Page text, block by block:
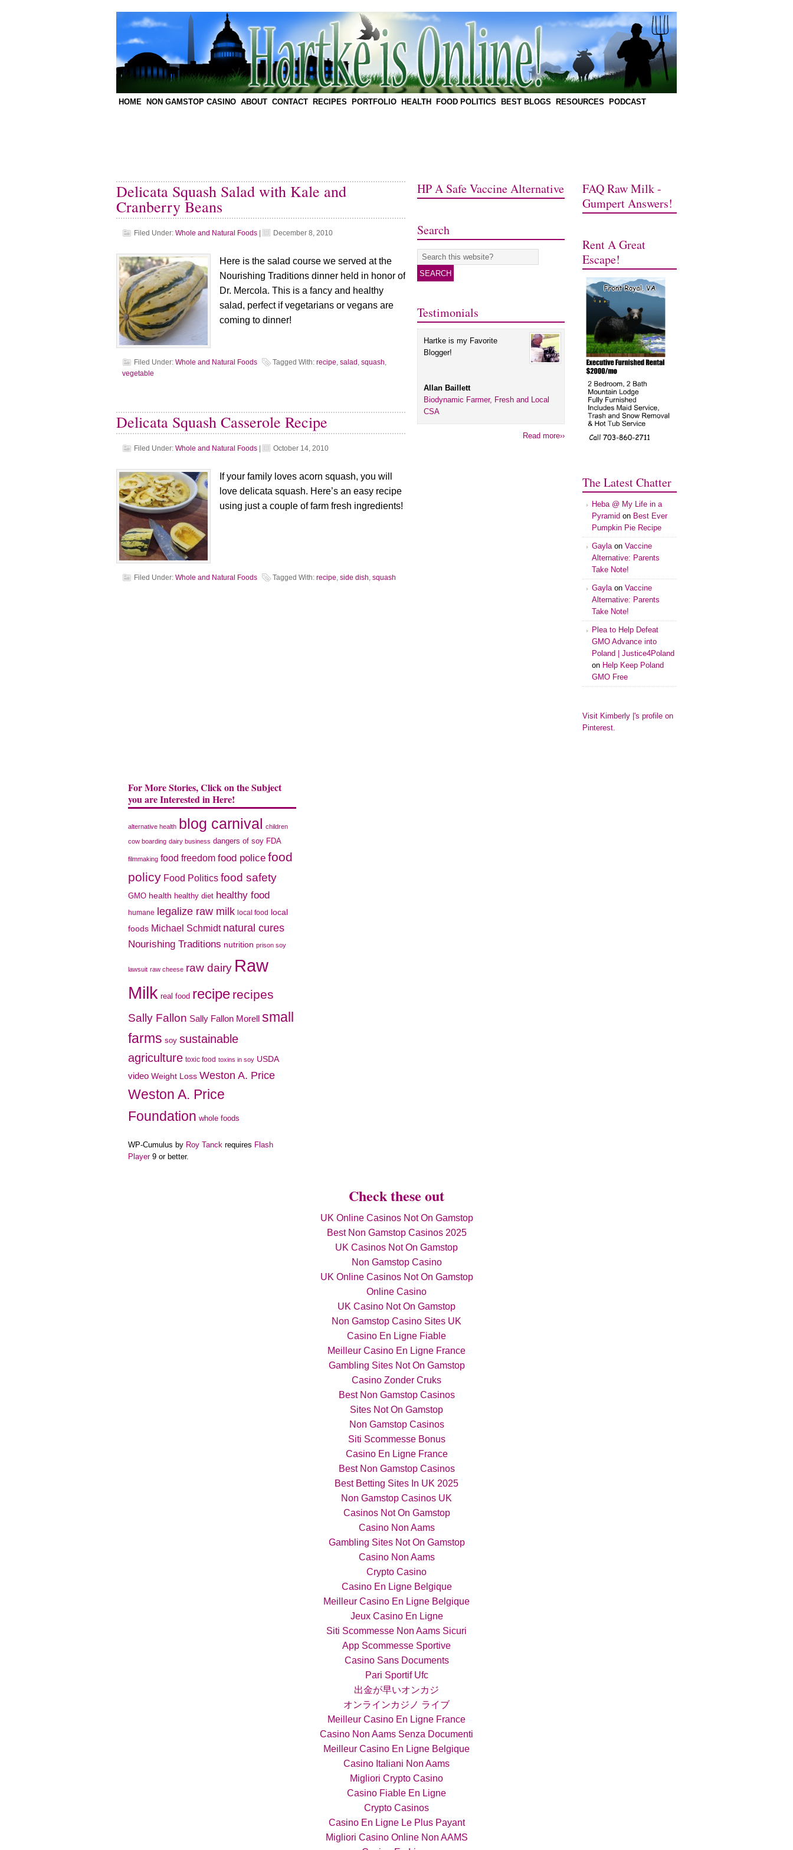
HOME NON GAMSTOP CASINO ABOUT CONTACT RECIPES PORTFOLIO HEALTH FOOD POLITICS BEST BLOGS RESOURCES PODCAST
Delicata Squash Salad with Kale and
Cranberry Beans
Filed Under: Whole and Natural Foods December 8, 2010
Here is the salad course we served at the
Nourishing Traditions dinner held in honor of
Dr. Mercola. This is a fancy and healthy
salad, perfect if vegetarians or vegans are
coming to dinner!
Filed Under: Whole and Natural Foods Tagged With: recipe, salad , squash,
vegetable
Delicata Squash Casserole Recipe
Filed Under: Whole and Natural Foods October 14, 2010
If your family loves acorn squash, you will
love delicata squash. Here’s an easy recipe
using just a couple of farm fresh ingredients!
Filed Under: Whole and Natural Foods Tagged With: recipe, side dish, squash
HP A Safe Vaccine Alternative
Search
Testimonials
Hartke is my Favorite
Blogger!
Allan Baillett
Biodynamic Farmer, Fresh and Local
CSA
Read more››
FAQ Raw Milk -
Gumpert Answers!
Rent A Great
Escape!
The Latest Chatter
Heba @ My Life in a
Pyramid on Best Ever
Pumpkin Pie Recipe
Gayla on Vaccine
Alternative: Parents
Take Note!
Gayla on Vaccine
Alternative: Parents
Take Note!
Plea to Help Defeat
GMO Advance into
Poland | Justice4Poland
on Help Keep Poland
GMO Free
Visit Kimberly |'s profile on
Pinterest.
For More Stories, Click on the Subject
you are Interested in Here!
alternative health blog carnival children
cow boarding dairy business dangers of soy FDA
filmmaking food freedom food police food
policy Food Politics food safety
GMO health healthy diet healthy food
humane legalize raw milk local food local
foods Michael Schmidt natural cures
Nourishing Traditions nutrition prison soy
lawsuit raw cheese raw dairy Raw
Milk real food recipe recipes
Sally Fallon Sally Fallon Morell small
farms soy sustainable
agriculture toxic food toxins in soy USDA
video Weight Loss Weston A. Price
Weston A. Price
Foundation whole foods
WP-Cumulus by Roy Tanck requires Flash
Player9 or better.
Check these out
UK Online Casinos Not On Gamstop
Best Non Gamstop Casinos 2025
UK Casinos Not On Gamstop
Non Gamstop Casino
UK Online Casinos Not On Gamstop
Online Casino
UK Casino Not On Gamstop
Non Gamstop Casino Sites UK
Casino En Ligne Fiable
Meilleur Casino En Ligne France
Gambling Sites Not On Gamstop
Casino Zonder Cruks
Best Non Gamstop Casinos
Sites Not On Gamstop
Non Gamstop Casinos
Siti Scommesse Bonus
Casino En Ligne France
Best Non Gamstop Casinos
Best Betting Sites In UK 2025
Non Gamstop Casinos UK
Casinos Not On Gamstop
Casino Non Aams
Gambling Sites Not On Gamstop
Casino Non Aams
Crypto Casino
Casino En Ligne Belgique
Meilleur Casino En Ligne Belgique
Jeux Casino En Ligne
Siti Scommesse Non Aams Sicuri
App Scommesse Sportive
Casino Sans Documents
Pari Sportif Ufc
出金が早いオンカジ
オンラインカジノ ライブ
Meilleur Casino En Ligne France
Casino Non Aams Senza Documenti
Meilleur Casino En Ligne Belgique
Casino Italiani Non Aams
Migliori Crypto Casino
Casino Fiable En Ligne
Crypto Casinos
Casino En Ligne Le Plus Payant
Migliori Casino Online Non AAMS